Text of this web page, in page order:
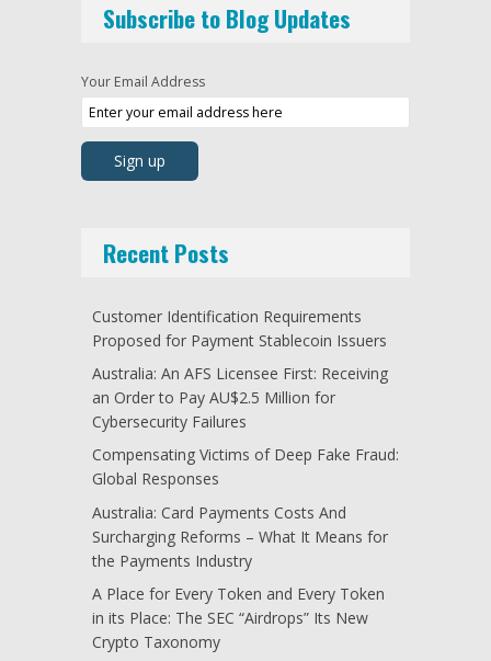
Subscribe to Blog Updates
Your Email Address
Recent Posts
Customer Identification Requirements
Proposed for Payment Stablecoin Issuers
Australia: An AFS Licensee First: Receiving
an Order to Pay AU$2.5 Million for
Cybersecurity Failures
Compensating Victims of Deep Fake Fraud:
Global Responses
Australia: Card Payments Costs And
Surcharging Reforms – What It Means for
the Payments Industry
A Place for Every Token and Every Token
in its Place: The SEC “Airdrops” Its New
Crypto Taxonomy